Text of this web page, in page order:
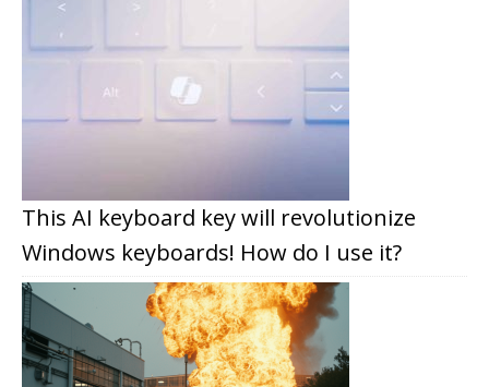
This AI keyboard key will revolutionize
Windows keyboards! How do I use it?